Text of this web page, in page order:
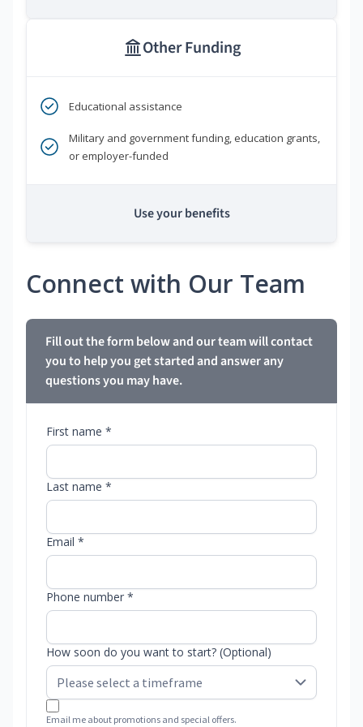
Other Funding
Educational assistance
Military and government funding, education grants,
or employer-funded
Use your benefits
Connect with Our Team
Fill out the form below and our team will contact
you to help you get started and answer any
questions you may have.
First name *
Last name *
Email *
Phone number *
How soon do you want to start? (Optional)
Email me about promotions and special offers.